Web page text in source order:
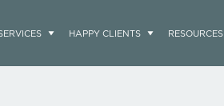
HAPPY CLIENTS RESOURCES